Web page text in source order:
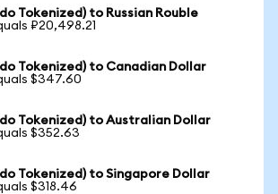
Tokenized) to Russian Rouble
₽20,498.21
Tokenized) to Canadian Dollar
$347.60
Tokenized) to Australian Dollar
$352.63
Tokenized) to Singapore Dollar
$318.46